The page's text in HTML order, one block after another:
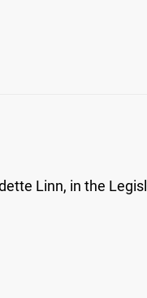
Linn, in the